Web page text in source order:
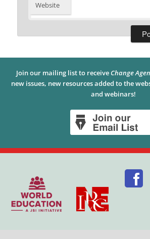
Website
Join our mailing list to receive Change
new issues, new resources added to the
and webinars!